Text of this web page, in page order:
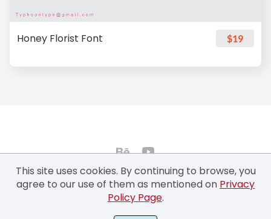
Honey Florist Font $19
This site uses cookies. By continuing to browse, you
agree to our use of them as mentioned on Privacy
Policy Page.